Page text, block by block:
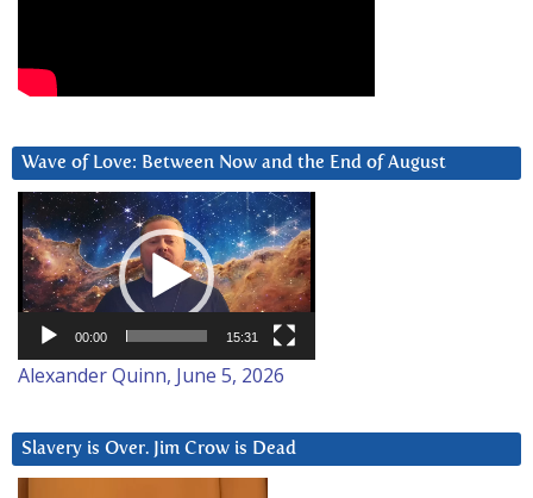
Wave of Love: Between Now and the End of August
Video
Player
00:00 15:31
Alexander Quinn, June 5, 2026
Slavery is Over. Jim Crow is Dead